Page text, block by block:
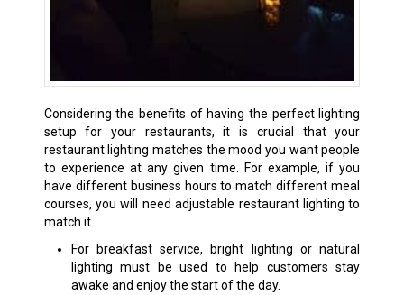
Considering the benefits of having the perfect lighting
setup for your restaurants, it is crucial that your
restaurant lighting matches the mood you want people
to experience at any given time. For example, if you
have different business hours to match different meal
courses, you will need adjustable restaurant lighting to
match it.
For breakfast service, bright lighting or natural
lighting must be used to help customers stay
awake and enjoy the start of the day.